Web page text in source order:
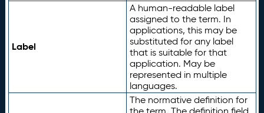
Label
A human-readable label
assigned to the term. In
applications, this may be
substituted for any label
that is suitable for that
application. May be
represented in multiple
languages.
The normative definition for